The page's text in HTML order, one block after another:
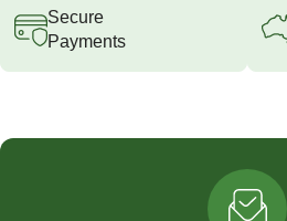
Secure
Payments